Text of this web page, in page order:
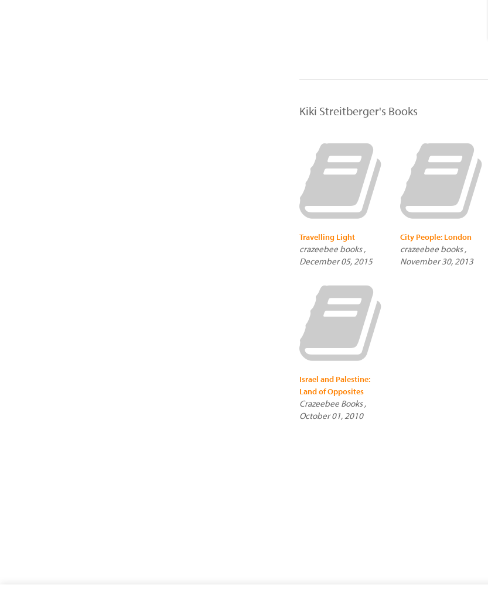
Kiki Streitberger's Books
Travelling Light
crazeebee books ,
December 05, 2015
City People: London
crazeebee books ,
November 30, 2013
Israel and Palestine:
Land of Opposites
Crazeebee Books ,
October 01, 2010